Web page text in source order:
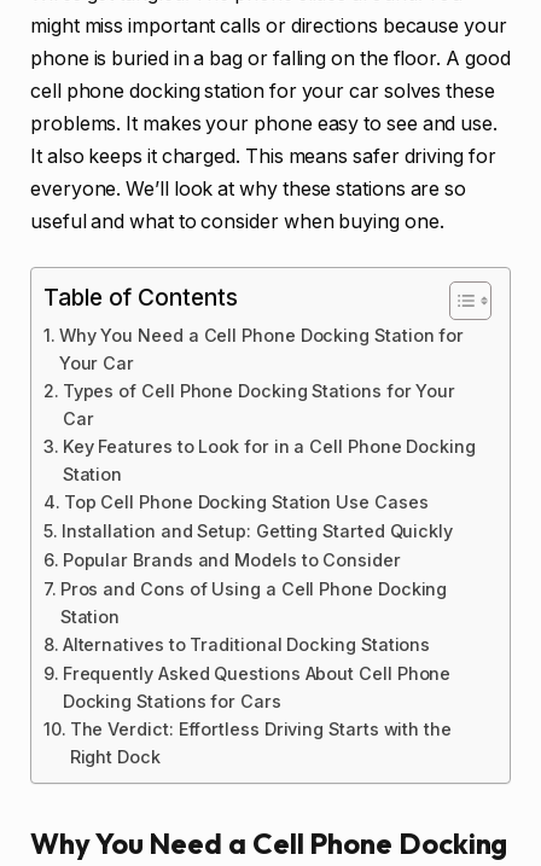
might miss important calls or directions because your
phone is buried in a bag or falling on the floor. A good
cell phone docking station for your car solves these
problems. It makes your phone easy to see and use.
It also keeps it charged. This means safer driving for
everyone. We’ll look at why these stations are so
useful and what to consider when buying one.
Table of Contents
Why You Need a Cell Phone Docking Station for
Your Car
Types of Cell Phone Docking Stations for Your
Car
Key Features to Look for in a Cell Phone Docking
Station
Top Cell Phone Docking Station Use Cases
Installation and Setup: Getting Started Quickly
Popular Brands and Models to Consider
Pros and Cons of Using a Cell Phone Docking
Station
Alternatives to Traditional Docking Stations
Frequently Asked Questions About Cell Phone
Docking Stations for Cars
The Verdict: Effortless Driving Starts with the
Right Dock
Why You Need a Cell Phone Docking